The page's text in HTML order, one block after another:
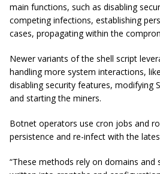
main functions, such as disabling
competing infections, establishing
cases, propagating within the
Newer variants of the shell script
handling more system interactions,
disabling security features, modifying
and starting the miners.
Botnet operators use cron jobs and
persistence and re-infect with the
“These methods rely on domains and